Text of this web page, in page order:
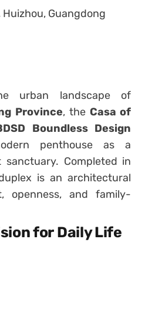
Huizhou, Guangdong
urban landscape of
Province, the Casa of
Boundless Design
penthouse as a
sanctuary. Completed in
is an architectural
openness, and family-
for Daily Life